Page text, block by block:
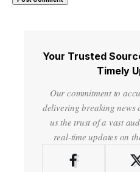
Your Trusted
Timely
Our commitment to
delivering breaking news
us the trust of a vast
real-time updates on